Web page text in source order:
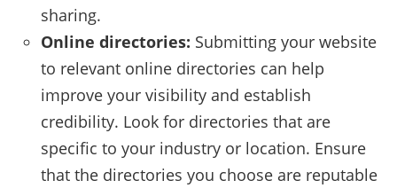
sharing.
Online directories: Submitting your website
to relevant online directories can help
improve your visibility and establish
credibility. Look for directories that are
specific to your industry or location. Ensure
that the directories you choose are reputable